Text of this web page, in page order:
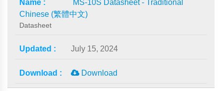
MS-10S Datasheet - Traditional
Chinese (繁體中文)
Datasheet
July 15, 2024
Download